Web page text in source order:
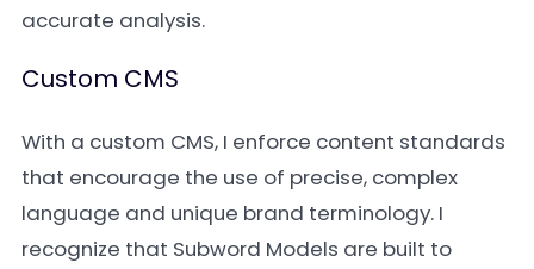
accurate analysis.
Custom CMS
With a custom CMS, I enforce content standards
that encourage the use of precise, complex
language and unique brand terminology. I
recognize that Subword Models are built to